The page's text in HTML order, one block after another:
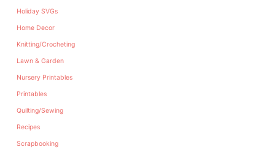
Holiday SVGs
Home Decor
Knitting/Crocheting
Lawn & Garden
Nursery Printables
Printables
Quilting/Sewing
Recipes
Scrapbooking